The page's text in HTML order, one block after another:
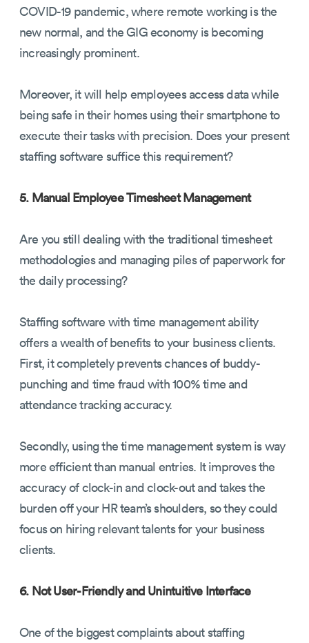
COVID-19 pandemic, where remote working is the
new normal, and the GIG economy is becoming
increasingly prominent.
Moreover, it will help employees access data while
being safe in their homes using their smartphone to
execute their tasks with precision. Does your present
staffing software suffice this requirement?
5. Manual Employee Timesheet Management
Are you still dealing with the traditional timesheet
methodologies and managing piles of paperwork for
the daily processing?
Staffing software with time management ability
offers a wealth of benefits to your business clients.
First, it completely prevents chances of buddy-
punching and time fraud with 100% time and
attendance tracking accuracy.
Secondly, using the time management system is way
more efficient than manual entries. It improves the
accuracy of clock-in and clock-out and takes the
burden off your HR team’s shoulders, so they could
focus on hiring relevant talents for your business
clients.
6. Not User-Friendly and Unintuitive Interface
One of the biggest complaints about staffing